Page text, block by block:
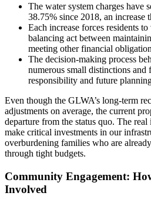
The water system charges have
38.75% since 2018, an increase
Each increase forces residents
balancing act between
meeting other financial
The decision-making process
numerous small distinctions and
responsibility and future
Even though the GLWA’s long-term
adjustments on average, the current
departure from the status quo. The
make critical investments in our
overburdening families who are
through tight budgets.
Community Engagement:
Involved